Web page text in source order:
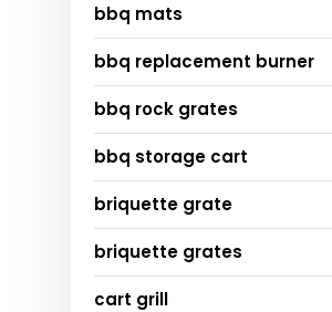
bbq mats
bbq replacement burner
bbq rock grates
bbq storage cart
briquette grate
briquette grates
cart grill